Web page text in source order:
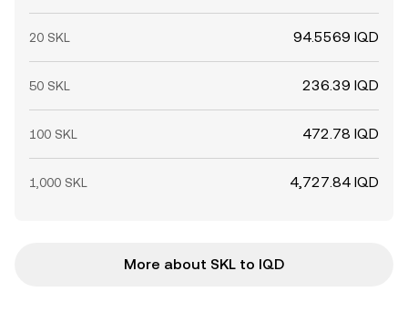
20 SKL 94.5569 IQD
50 SKL 236.39 IQD
100 SKL 472.78 IQD
1,000 SKL 4,727.84 IQD
More about SKL to IQD